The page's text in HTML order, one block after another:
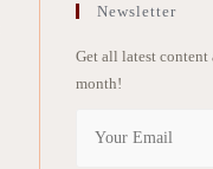
Newsletter
Get all latest content
month!